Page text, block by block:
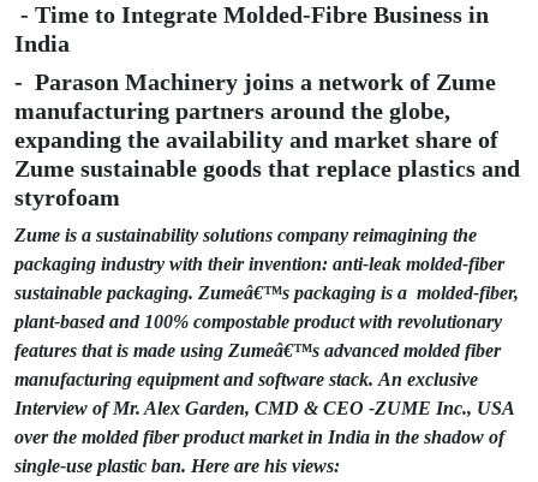
- Time to Integrate Molded-Fibre Business in
India
- Parason Machinery joins a network of Zume
manufacturing partners around the globe,
expanding the availability and market share of
Zume sustainable goods that replace plastics and
styrofoam
Zume is a sustainability solutions company reimagining the
packaging industry with their invention: anti-leak molded-fiber
sustainable packaging. Zumeâ€™s packaging is a molded-fiber,
plant-based and 100% compostable product with revolutionary
features that is made using Zumeâ€™s advanced molded fiber
manufacturing equipment and software stack.An exclusive
Interview of Mr. Alex Garden, CMD & CEO -ZUME Inc., USA
over the molded fiber product market in India in the shadow of
single-use plastic ban. Here are his views: